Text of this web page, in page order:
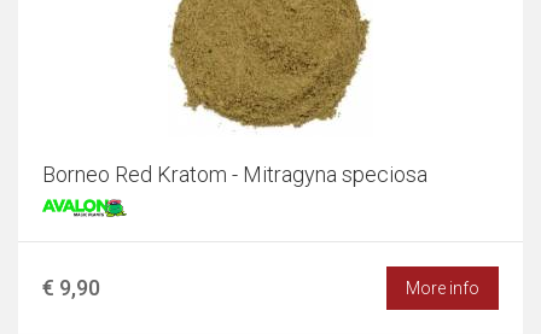
Borneo Red Kratom - Mitragyna speciosa
€ 9,90 More info